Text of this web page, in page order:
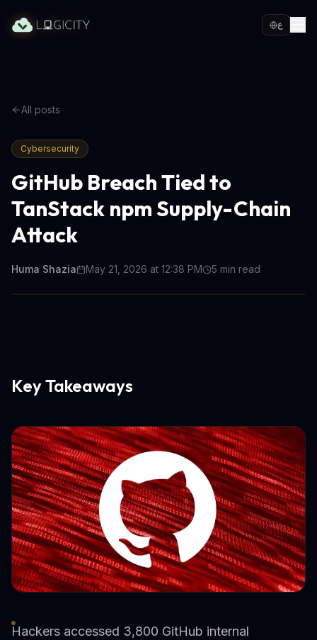
ع
All posts
Cybersecurity
GitHub Breach Tied to
TanStack npm Supply-Chain
Attack
Huma Shazia May 21, 2026 at 12:38 PM 5 min read
Key Takeaways
Hackers accessed 3,800 GitHub internal